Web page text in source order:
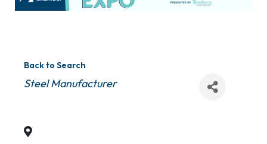
Back to Search
Categories
Steel Manufacturer